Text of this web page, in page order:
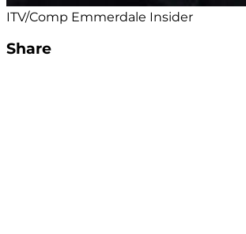
ITV/Comp Emmerdale Insider
Share